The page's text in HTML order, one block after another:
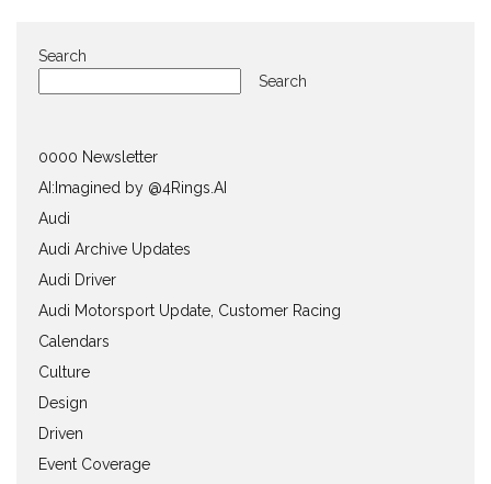
Search
Search
0000 Newsletter
AI:Imagined by @4Rings.AI
Audi
Audi Archive Updates
Audi Driver
Audi Motorsport Update, Customer Racing
Calendars
Culture
Design
Driven
Event Coverage